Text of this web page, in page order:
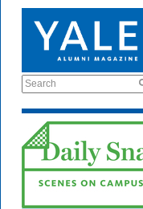
Search